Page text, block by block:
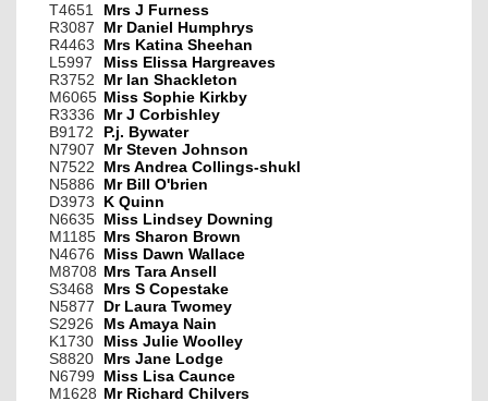
T4651
Mrs J Furness
R3087
Mr Daniel Humphrys
R4463
Mrs Katina Sheehan
L5997
Miss Elissa Hargreaves
R3752
Mr Ian Shackleton
M6065 Miss Sophie Kirkby
R3336
Mr J Corbishley
B9172
P.j. Bywater
N7907
Mr Steven Johnson
N7522
Mrs Andrea Collings-shukl
N5886
Mr Bill O'brien
D3973
K Quinn
N6635 Miss Lindsey Downing
M1185 Mrs Sharon Brown
N4676
Miss Dawn Wallace
M8708 Mrs Tara Ansell
S3468
Mrs S Copestake
N5877
Dr Laura Twomey
S2926
Ms Amaya Nain
K1730
Miss Julie Woolley
S8820
Mrs Jane Lodge
N6799
Miss Lisa Caunce
M1628 Mr Richard Chilvers